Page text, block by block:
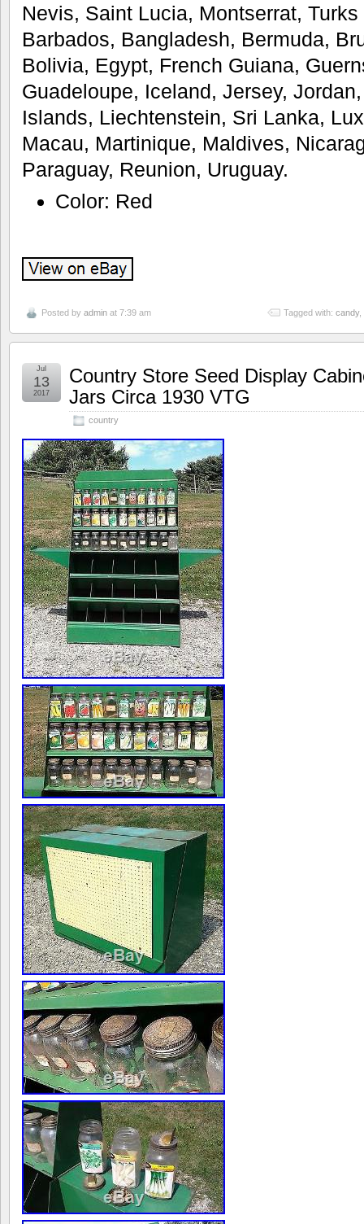
Nevis, Saint Lucia, Montserrat,
Barbados, Bangladesh, Bermuda,
Bolivia, Egypt, French Guiana,
Guadeloupe, Iceland, Jersey,
Islands, Liechtenstein, Sri Lanka,
Macau, Martinique, Maldives,
Paraguay, Reunion, Uruguay.
Color: Red
Posted by admin at 7:39 am Tagged with: candy,
Country Store Seed Display
Jars Circa 1930 VTG
country
Jul
13
2017